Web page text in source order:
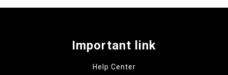
Important link
Help Center